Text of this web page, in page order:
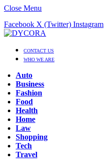
Close Menu
Facebook X (Twitter) Instagram
CONTACT US
WHO WE ARE
Auto
Business
Fashion
Food
Health
Home
Law
Shopping
Tech
Travel